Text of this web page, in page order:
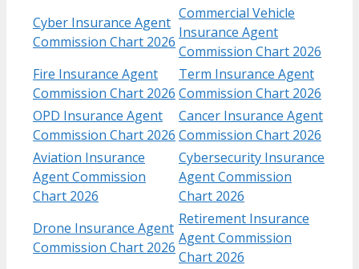
Cyber Insurance Agent
Commission Chart 2026
Commercial Vehicle
Insurance Agent
Commission Chart 2026
Fire Insurance Agent
Commission Chart 2026
Term Insurance Agent
Commission Chart 2026
OPD Insurance Agent
Commission Chart 2026
Cancer Insurance Agent
Commission Chart 2026
Aviation Insurance
Agent Commission
Chart 2026
Cybersecurity Insurance
Agent Commission
Chart 2026
Drone Insurance Agent
Commission Chart 2026
Retirement Insurance
Agent Commission
Chart 2026